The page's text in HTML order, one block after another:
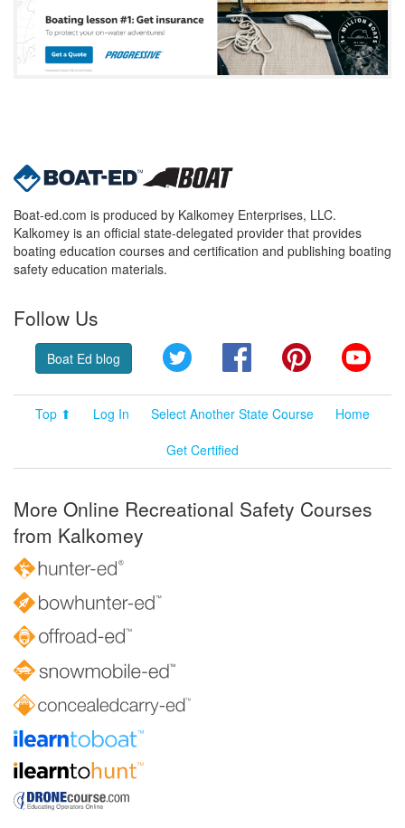
Boat-ed.com is produced by Kalkomey Enterprises, LLC.
Kalkomey is an official state-delegated provider that provides
boating education courses and certification and publishing boating
safety education materials.
Follow Us
Boat Ed blog Twitter FacebookPinterest
Top ⬆ Log In Select Another State Course
Home
Get Certified
More Online Recreational Safety Courses
from Kalkomey